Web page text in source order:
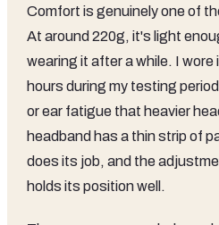
Comfort is genuinely one of
At around 220g, it's light
wearing it after a while. I
hours during my testing
or ear fatigue that heavier
headband has a thin strip of
does its job, and the
holds its position well.